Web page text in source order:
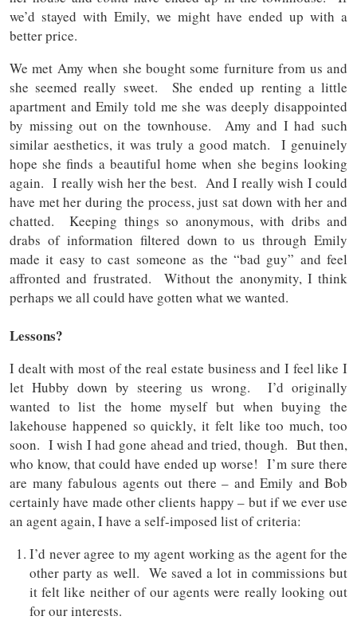
we’d stayed with Emily, we might have ended up with a
better price.
We met Amy when she bought some furniture from us and
she seemed really sweet. She ended up renting a little
apartment and Emily told me she was deeply disappointed
by missing out on the townhouse. Amy and I had such
similar aesthetics, it was truly a good match. I genuinely
hope she finds a beautiful home when she begins looking
again. I really wish her the best. And I really wish I could
have met her during the process, just sat down with her and
chatted. Keeping things so anonymous, with dribs and
drabs of information filtered down to us through Emily
made it easy to cast someone as the “bad guy” and feel
affronted and frustrated. Without the anonymity, I think
perhaps we all could have gotten what we wanted.
Lessons?
I dealt with most of the real estate business and I feel like I
let Hubby down by steering us wrong. I’d originally
wanted to list the home myself but when buying the
lakehouse happened so quickly, it felt like too much, too
soon. I wish I had gone ahead and tried, though. But then,
who know, that could have ended up worse! I’m sure there
are many fabulous agents out there – and Emily and Bob
certainly have made other clients happy – but if we ever use
an agent again, I have a self-imposed list of criteria:
I’d never agree to my agent working as the agent for the
other party as well. We saved a lot in commissions but
it felt like neither of our agents were really looking out
for our interests.